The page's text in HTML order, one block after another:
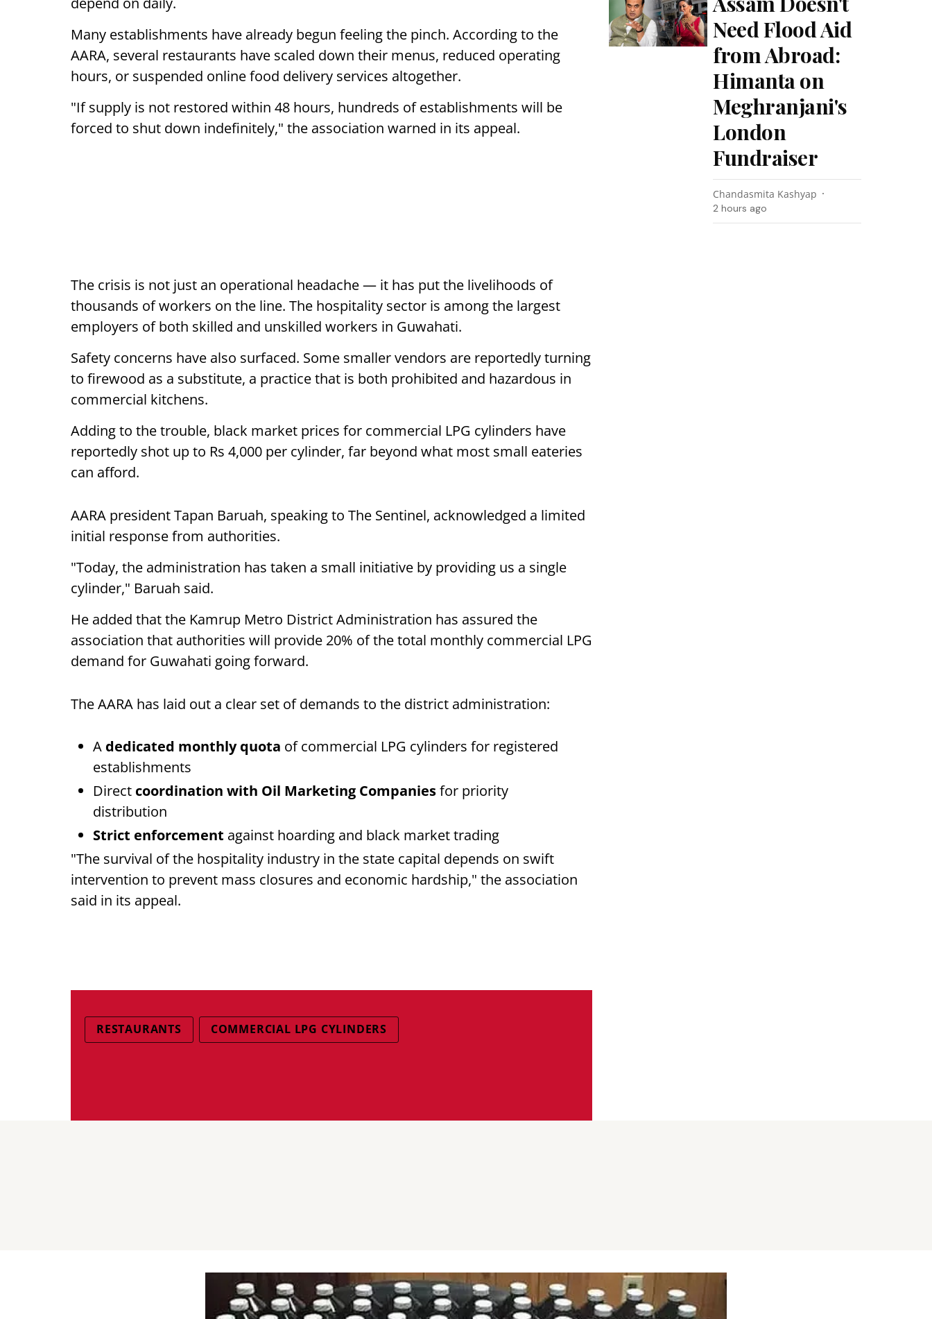
Many establishments have already begun feeling the pinch. According to the
AARA, several restaurants have scaled down their menus, reduced operating
hours, or suspended online food delivery services altogether.
"If supply is not restored within 48 hours, hundreds of establishments will be
forced to shut down indefinitely," the association warned in its appeal.
The crisis is not just an operational headache — it has put the livelihoods of
thousands of workers on the line. The hospitality sector is among the largest
employers of both skilled and unskilled workers in Guwahati.
Safety concerns have also surfaced. Some smaller vendors are reportedly turning
to firewood as a substitute, a practice that is both prohibited and hazardous in
commercial kitchens.
Adding to the trouble, black market prices for commercial LPG cylinders have
reportedly shot up to Rs 4,000 per cylinder, far beyond what most small eateries
can afford.
AARA president Tapan Baruah, speaking to The Sentinel, acknowledged a limited
initial response from authorities.
"Today, the administration has taken a small initiative by providing us a single
cylinder," Baruah said.
He added that the Kamrup Metro District Administration has assured the
association that authorities will provide 20% of the total monthly commercial LPG
demand for Guwahati going forward.
The AARA has laid out a clear set of demands to the district administration:
A dedicated monthly quota of commercial LPG cylinders for registered
establishments
Direct coordination with Oil Marketing Companiesfor priority
distribution
Strict enforcement against hoarding and black market trading
"The survival of the hospitality industry in the state capital depends on swift
intervention to prevent mass closures and economic hardship," the association
said in its appeal.
RESTAURANTS COMMERCIAL LPG CYLINDERS
Need Flood Aid
from Abroad:
Himanta on
Meghranjani's
London
Fundraiser
Chandasmita Kashyap
2 hours ago